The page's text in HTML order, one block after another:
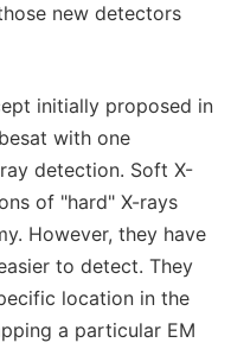
new detectors
initially proposed in
with one
detection. Soft X-
of "hard" X-rays
However, they have
to detect. They
location in the
a particular EM